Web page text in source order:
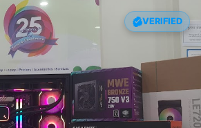
VERIFIED